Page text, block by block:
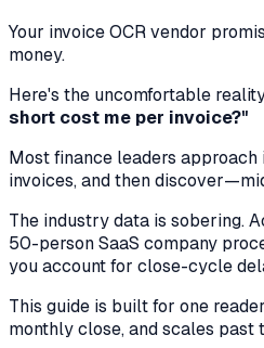
Your invoice OCR vendor
money.
Here's the uncomfortable
short cost me per invoice?"
Most finance leaders
invoices, and then
The industry data is sobering.
50-person SaaS company
you account for close-cycle
This guide is built for one
monthly close, and scales